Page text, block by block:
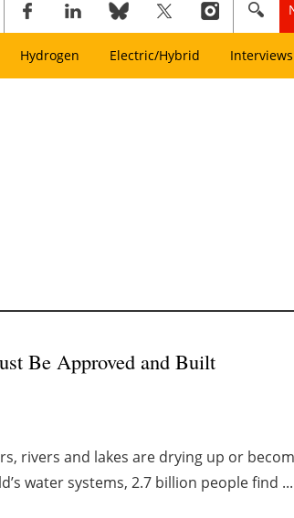
Hydrogen Electric/Hybrid Interviews
Be Approved and Built
rivers and lakes are drying up or
water systems, 2.7 billion people find ...